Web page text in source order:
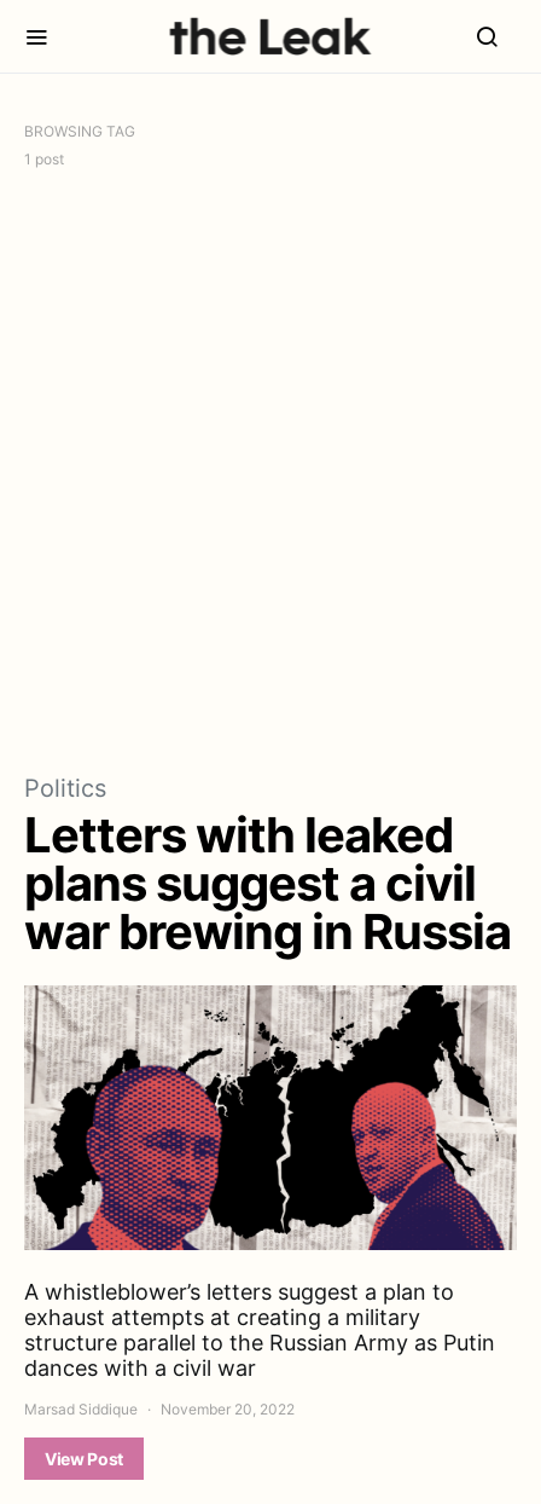
BROWSING TAG
1 post
Politics
Letters with leaked
plans suggest a civil
war brewing in Russia
A whistleblower’s letters suggest a plan to
exhaust attempts at creating a military
structure parallel to the Russian Army as Putin
dances with a civil war
Marsad Siddique November 20, 2022
View Post